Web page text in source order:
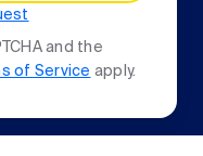
and the
of Service apply.